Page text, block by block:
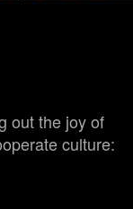
out the joy of
culture: